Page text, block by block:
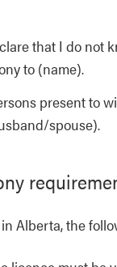
that I do not
to (name).
present to
spouse).
Alberta, the